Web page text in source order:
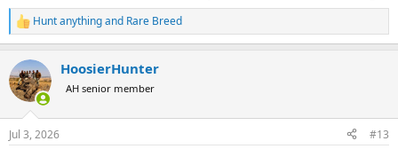
R
e
c
t
i
n
s
Hunt anythingand Rare Breed
HoosierHunter
AH senior member
Jul 3, 2026 #13